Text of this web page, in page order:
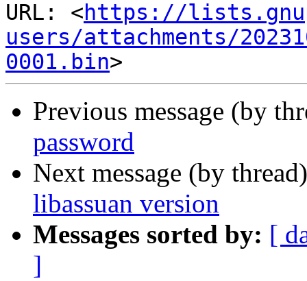
URL: <https://
users/attachments/
0001.bin
Previous message (by
password
Next message (by
libassuan version
Messages sorted by: [
]